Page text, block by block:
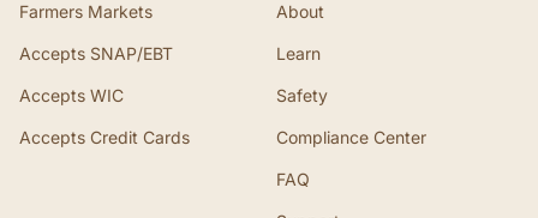
Farmers Markets
Accepts SNAP/EBT
Accepts WIC
Accepts Credit Cards
About
Learn
Safety
Compliance Center
FAQ